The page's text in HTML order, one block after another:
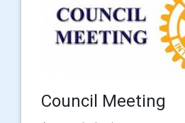
Council Meeting